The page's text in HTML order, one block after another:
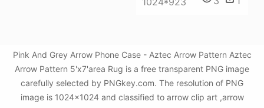
Pink And Grey Arrow Phone Case - Aztec Arrow Pattern Aztec
Arrow Pattern 5'x7'area Rug is a free transparent PNG image
carefully selected by PNGkey.com. The resolution of PNG
image is 1024x1024 and classified to arrow clip art ,arrow